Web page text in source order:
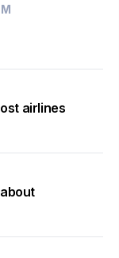
airlines
about